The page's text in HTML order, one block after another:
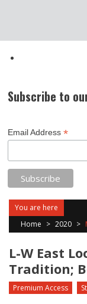
content
Subscribe to
Email Address*
You are here
Home > 2020 >
L-W East
Tradition;
Premium Access